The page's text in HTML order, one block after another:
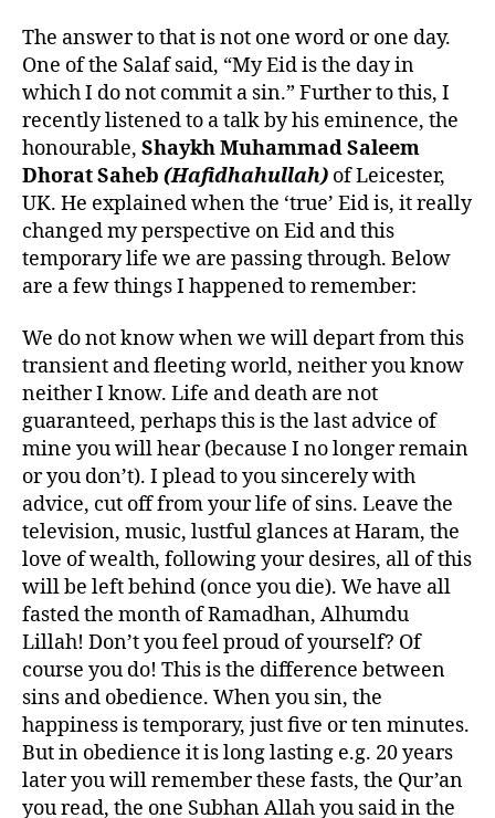
The answer to that is not one word or one day.
One of the Salaf said, “My Eid is the day in
which I do not commit a sin.” Further to this, I
recently listened to a talk by his eminence, the
honourable, Shaykh Muhammad Saleem
Dhorat Saheb (Hafidhahullah) of Leicester,
UK. He explained when the ‘true’ Eid is, it really
changed my perspective on Eid and this
temporary life we are passing through. Below
are a few things I happened to remember:
We do not know when we will depart from this
transient and fleeting world, neither you know
neither I know. Life and death are not
guaranteed, perhaps this is the last advice of
mine you will hear (because I no longer remain
or you don’t). I plead to you sincerely with
advice, cut off from your life of sins. Leave the
television, music, lustful glances at Haram, the
love of wealth, following your desires, all of this
will be left behind (once you die). We have all
fasted the month of Ramadhan, Alhumdu
Lillah! Don’t you feel proud of yourself? Of
course you do! This is the difference between
sins and obedience. When you sin, the
happiness is temporary, just five or ten minutes.
But in obedience it is long lasting e.g. 20 years
later you will remember these fasts, the Qur’an
you read, the one Subhan Allah you said in the